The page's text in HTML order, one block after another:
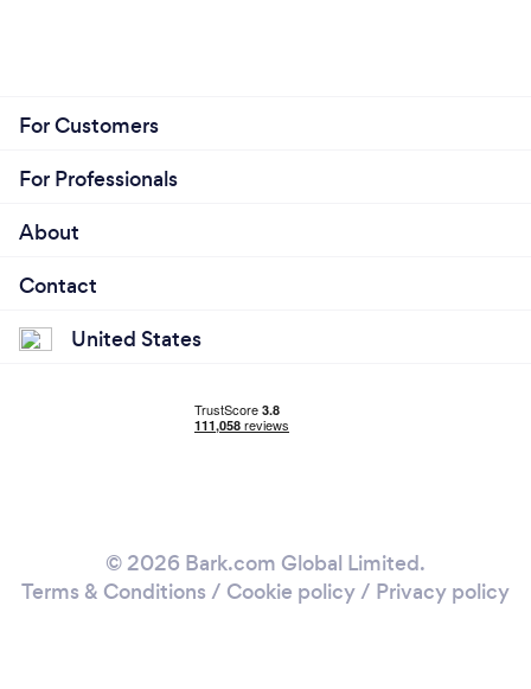
For Customers
For Professionals
About
Contact
United States
© 2026 Bark.com Global Limited.
Terms & Conditions / Cookie policy/ Privacy policy